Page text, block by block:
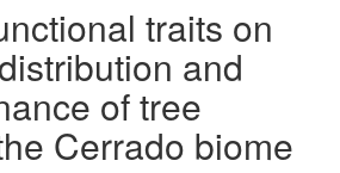
traits on
and
of tree
Cerrado biome